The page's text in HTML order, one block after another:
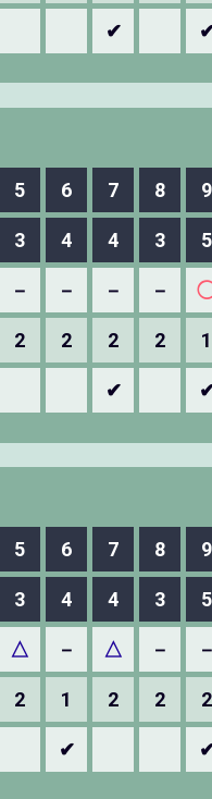
✔
5 6 7 8 9
3 4 4 3 5
－ － － －
2 2 2 2 1
✔
5 6 7 8 9
3 4 4 3 5
△ － △ －
2 1 2 2 2
✔